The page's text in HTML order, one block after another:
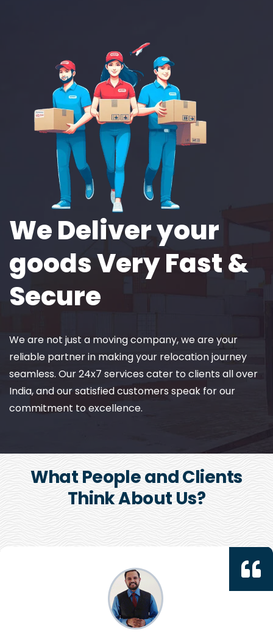
We Deliver your
goods Very Fast &
Secure
We are not just a moving company, we are your
reliable partner in making your relocation journey
seamless. Our 24x7 services cater to clients all over
India, and our satisfied customers speak for our
commitment to excellence.
What People and Clients
Think About Us?